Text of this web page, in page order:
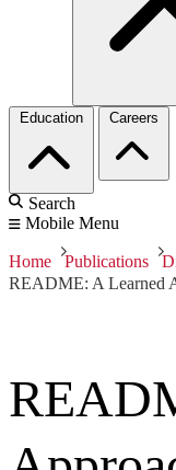
Education Careers
Search
Mobile Menu
Home Publications